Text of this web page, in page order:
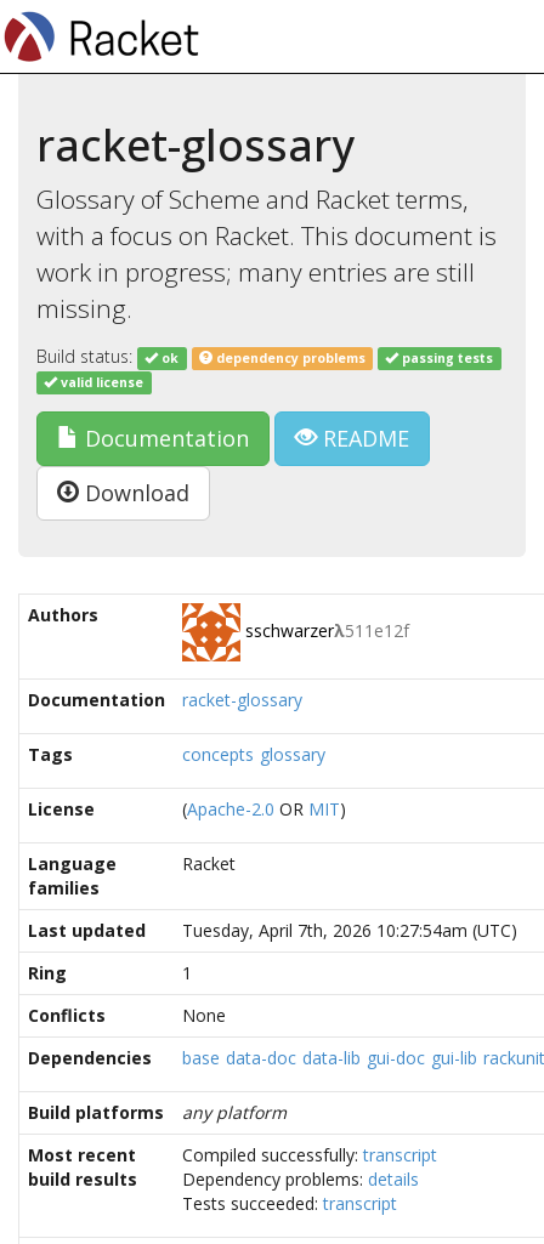
racket-glossary
Glossary of Scheme and Racket terms,
with a focus on Racket. This document is
work in progress; many entries are still
missing.
Build status: ok dependency problems
passing tests
valid license
Documentation
README
Download
Authors
sschwarzerλ511e12f
Documentation racket-glossary
Tags concepts glossary
License (Apache-2.0 OR MIT)
Language
families
Racket
Last updated
Tuesday, April 7th, 2026 10:27:54am (UTC)
Ring
1
Conflicts
None
Dependencies
base data-doc data-lib gui-doc gui-lib
Build platforms
any platform
Most recent
build results
Compiled successfully:transcript
Dependency problems: details
Tests succeeded:transcript